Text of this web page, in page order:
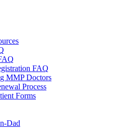
FAQ
MMP Doctors
Process
Forms
Dad